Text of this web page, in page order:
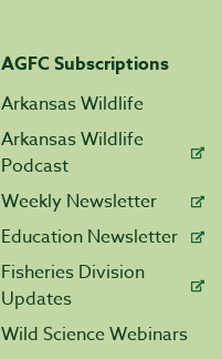
AGFC Subscriptions
Arkansas Wildlife
Arkansas Wildlife
Podcast
Weekly Newsletter
Education Newsletter
Fisheries Division
Updates
Wild Science Webinars